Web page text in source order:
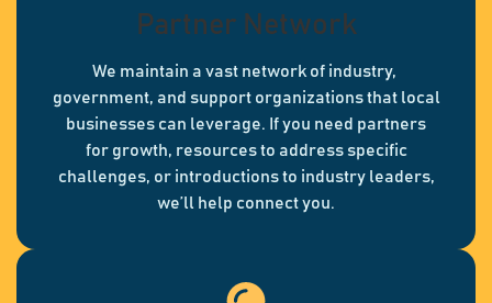
Partner Network
We maintain a vast network of industry,
government, and support organizations that local
businesses can leverage. If you need partners
for growth, resources to address specific
challenges, or introductions to industry leaders,
we’ll help connect you.